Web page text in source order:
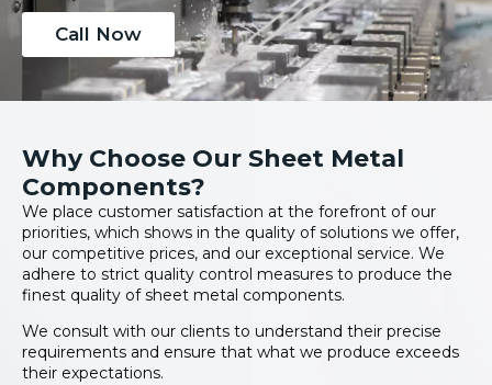
Call Now
Why Choose Our Sheet Metal
Components?
We place customer satisfaction at the forefront of our
priorities, which shows in the quality of solutions we offer,
our competitive prices, and our exceptional service. We
adhere to strict quality control measures to produce the
finest quality of sheet metal components.
We consult with our clients to understand their precise
requirements and ensure that what we produce exceeds
their expectations.